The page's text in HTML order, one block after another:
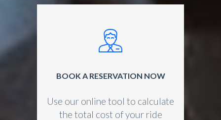
BOOK A RESERVATION NOW
Use our online tool to calculate
the total cost of your ride